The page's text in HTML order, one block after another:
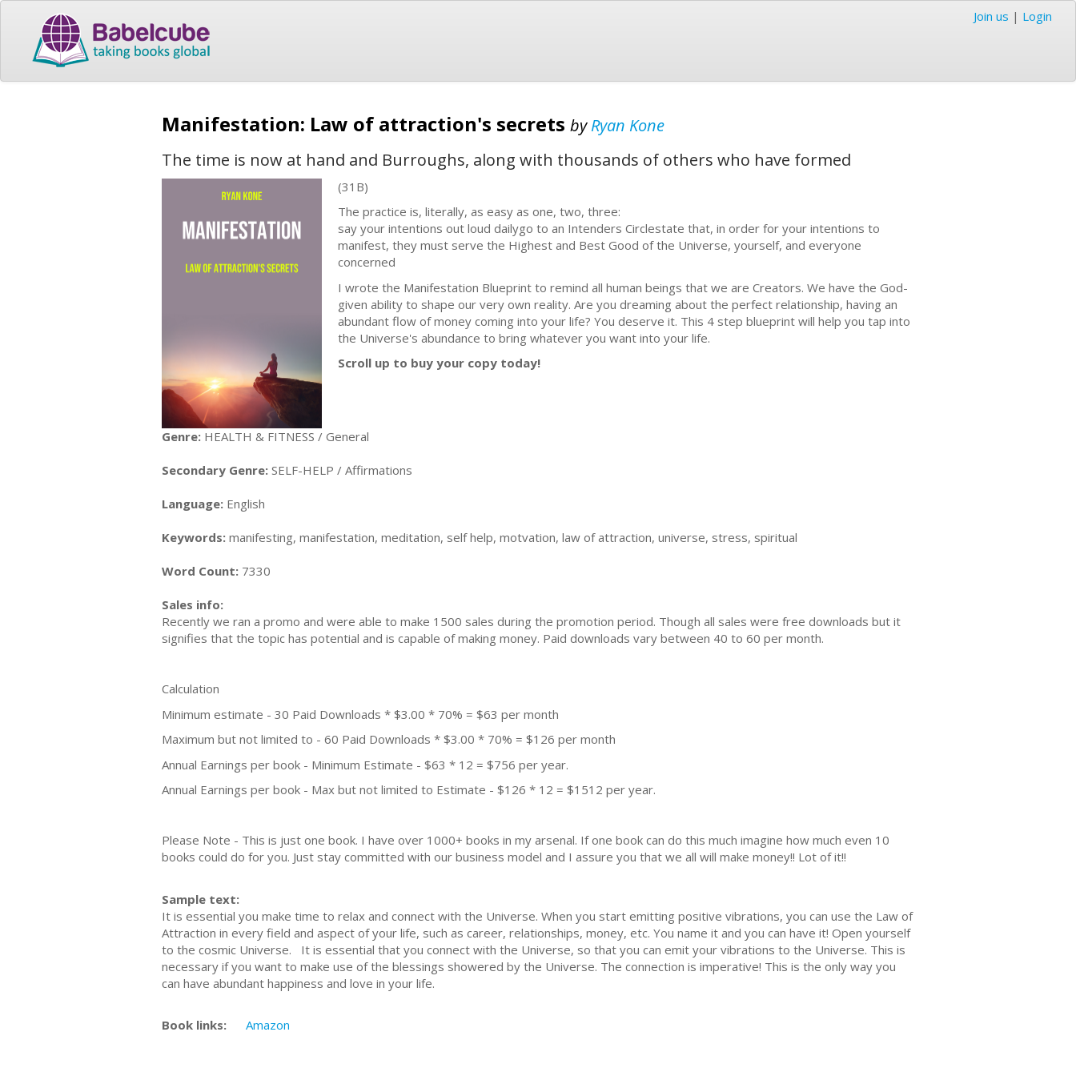
Join us | Login
Manifestation: Law of attraction's secrets byRyan Kone
The time is now at hand and Burroughs, along with thousands of others who have formed
(31B)
The practice is, literally, as easy as one, two, three:
say your intentions out loud dailygo to an Intenders Circlestate that, in order for your intentions to
manifest, they must serve the Highest and Best Good of the Universe, yourself, and everyone
concerned
I wrote the Manifestation Blueprint to remind all human beings that we are Creators. We have the God-
given ability to shape our very own reality. Are you dreaming about the perfect relationship, having an
abundant flow of money coming into your life? You deserve it. This 4 step blueprint will help you tap into
the Universe's abundance to bring whatever you want into your life.
Scroll up to buy your copy today!
Genre: HEALTH & FITNESS / General
Secondary Genre: SELF-HELP / Affirmations
Language: English
Keywords: manifesting, manifestation, meditation, self help, motvation, law of attraction, universe, stress, spiritual
Word Count: 7330
Sales info:
Recently we ran a promo and were able to make 1500 sales during the promotion period. Though all sales were free downloads but it
signifies that the topic has potential and is capable of making money. Paid downloads vary between 40 to 60 per month.
Calculation
Minimum estimate - 30 Paid Downloads * $3.00 * 70% = $63 per month
Maximum but not limited to - 60 Paid Downloads * $3.00 * 70% = $126 per month
Annual Earnings per book - Minimum Estimate - $63 * 12 = $756 per year.
Annual Earnings per book - Max but not limited to Estimate - $126 * 12 = $1512 per year.
Please Note - This is just one book. I have over 1000+ books in my arsenal. If one book can do this much imagine how much even 10
books could do for you. Just stay committed with our business model and I assure you that we all will make money!! Lot of it!!
Sample text:
It is essential you make time to relax and connect with the Universe. When you start emitting positive vibrations, you can use the Law of
Attraction in every field and aspect of your life, such as career, relationships, money, etc. You name it and you can have it! Open yourself
to the cosmic Universe. It is essential that you connect with the Universe, so that you can emit your vibrations to the Universe. This is
necessary if you want to make use of the blessings showered by the Universe. The connection is imperative! This is the only way you
can have abundant happiness and love in your life.
Book links: Amazon